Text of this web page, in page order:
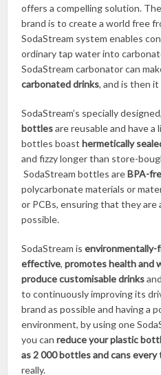
offers a compelling solution.
brand is to create a world free
SodaStream system enables
ordinary tap water into
SodaStream carbonator can
carbonated drinks, and is then
SodaStream’s specially designed,
bottlesare reusable and have
bottles boasthermetically
and fizzy longer than store-
SodaStream bottles areBPA-
polycarbonate materials or
or PCBs, ensuring that they are
possible.
SodaStream is environmentally-
effective,promotes health and
produce customisable drinks
to continuously improving its
brand as possible and having a
environment, by using one
you canreduce your plastic
as 2 000 bottles and cans every
really.